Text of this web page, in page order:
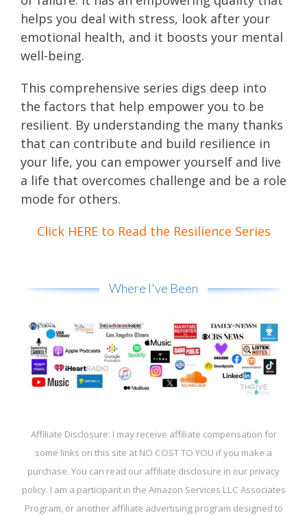
helps you deal with stress, look after your
emotional health, and it boosts your mental
well-being.
This comprehensive series digs deep into
the factors that help empower you to be
resilient. By understanding the many thanks
that can contribute and build resilience in
your life, you can empower yourself and live
a life that overcomes challenge and be a role
mode for others.
Click HERE to Read the Resilience Series
Where I've Been
Affiliate Disclosure: I may receive affiliate compensation for
some links on this site at NO COST TO YOU if you make a
purchase. You can read our affiliate disclosure in our privacy
policy. I am a participant in the Amazon Services LLC Associates
Program, or another affiliate advertising program designed to